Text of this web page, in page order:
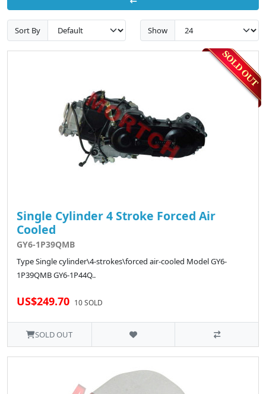
Sort By Show
Single Cylinder 4 Stroke Forced Air
Cooled
GY6-1P39QMB
Type Single cylinder\4-strokes\forced air-cooled Model GY6-
1P39QMB GY6-1P44Q..
US$249.70 10 SOLD
SOLD OUT